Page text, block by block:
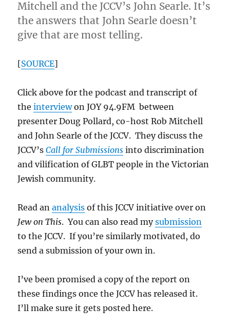
Mitchell and the JCCV’s John Searle. It’s
the answers that John Searle doesn’t
give that are most telling.
[SOURCE]
Click above for the podcast and transcript of
theinterviewon JOY 94.9FM between
presenter Doug Pollard, co-host Rob Mitchell
and John Searle of the JCCV. They discuss the
JCCV’sCall for Submissions into discrimination
and vilification of GLBT people in the Victorian
Jewish community.
Read ananalysis of this JCCV initiative over on
Jew on This. You can also read mysubmission
to the JCCV. If you’re similarly motivated, do
send a submission of your own in.
I’ve been promised a copy of the report on
these findings once the JCCV has released it.
I’ll make sure it gets posted here.